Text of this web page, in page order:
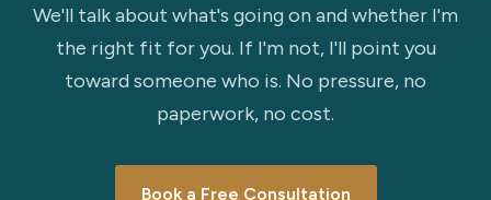
We'll talk about what's going on and whether I'm
the right fit for you. If I'm not, I'll point you
toward someone who is. No pressure, no
paperwork, no cost.
Book a Free Consultation